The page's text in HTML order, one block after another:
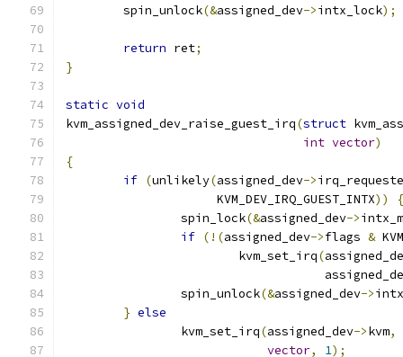
	spin_unlock
(&assigned_dev->intx_lock);
return ret;
}
static void
kvm_assigned_dev_raise_guest_irq(struct
int vector)
{
if (unlikely(assigned_dev->
		     KVM_DEV_IRQ_GUEST_INTX
))
{
		spin_lock
(&assigned_dev->
if (!(assigned_dev->flags &
			kvm_set_irq
(
		spin_unlock
(&assigned_dev->
} else
		kvm_set_irq
(assigned_dev->kvm,
vector, 1);